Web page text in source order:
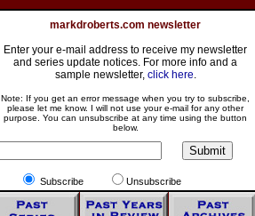
markdroberts.com newsletter
Enter your e-mail address to receive my newsletter
and series update notices. For more info and a
sample newsletter, click here.
Note: If you get an error message when you try to subscribe,
please let me know. I will not use your e-mail for any other
purpose. You can unsubscribe at any time using the button
below.
Subscribe Unsubscribe